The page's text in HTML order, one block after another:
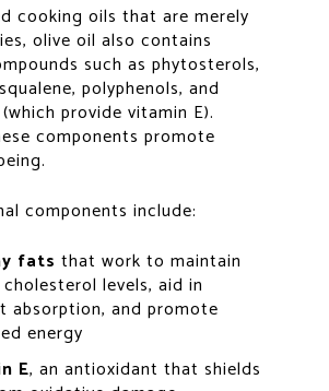
cooking oils that are merely
olive oil also contains
such as phytosterols,
polyphenols, and
provide vitamin E).
components promote
components include:
fats that work to maintain
levels, aid in
absorption, and promote
energy
E, an antioxidant that shields